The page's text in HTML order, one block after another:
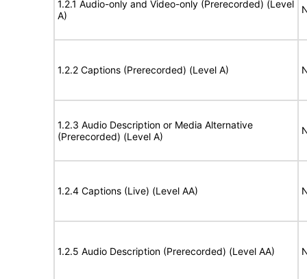
1.2.1 Audio-only and Video-only (Prerecorded) (Level
A)
1.2.2 Captions (Prerecorded) (Level A)
1.2.3 Audio Description or Media Alternative
(Prerecorded) (Level A)
1.2.4 Captions (Live) (Level AA)
1.2.5 Audio Description (Prerecorded) (Level AA)